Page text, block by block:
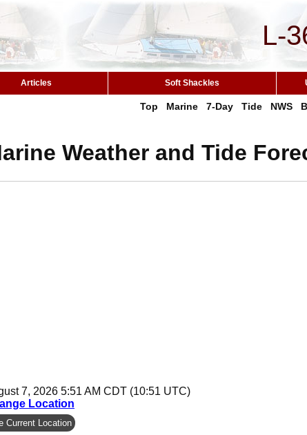
L-
Articles Soft Shackles
Top Marine 7-Day Tide NWS
Weather and Tide
7, 2026 5:51 AM CDT (10:51 UTC)
Location
Current Location